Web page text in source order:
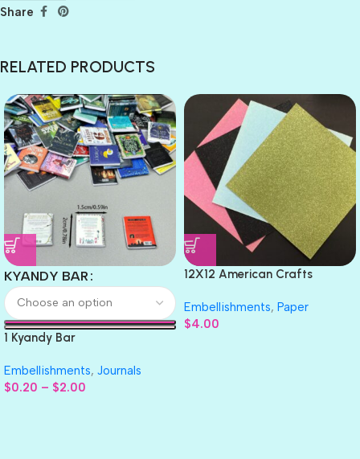
Share
RELATED PRODUCTS
KYANDY BAR
1 Kyandy Bar
Embellishments, Journals
$0.20 – $2.00
12X12 American Crafts
Embellishments, Paper
$4.00